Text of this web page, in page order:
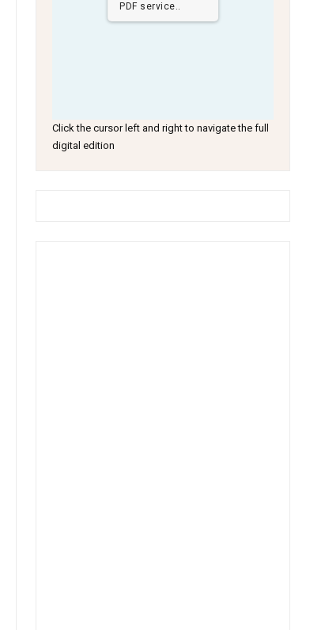
PDF service..
Click the cursor left and right to navigate the full
digital edition